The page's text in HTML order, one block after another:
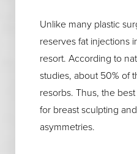
Unlike many plastic
reserves fat injections
resort. According to
studies, about 50% of
resorbs. Thus, the
for breast sculpting
asymmetries.